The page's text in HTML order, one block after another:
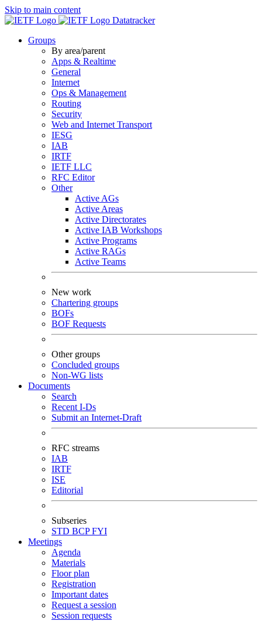
Skip to main content
Datatracker
Groups
By area/parent
Apps & Realtime
General
Internet
Ops & Management
Routing
Security
Web and Internet Transport
IESG
IAB
IRTF
IETF LLC
RFC Editor
Other
Active AGs
Active Areas
Active Directorates
Active IAB Workshops
Active Programs
Active RAGs
Active Teams
New work
Chartering groups
BOFs
BOF Requests
Other groups
Concluded groups
Non-WG lists
Documents
Search
Recent I-Ds
Submit an Internet-Draft
RFC streams
IAB
IRTF
ISE
Editorial
Subseries
STD BCPFYI
Meetings
Agenda
Materials
Floor plan
Registration
Important dates
Request a session
Session requests